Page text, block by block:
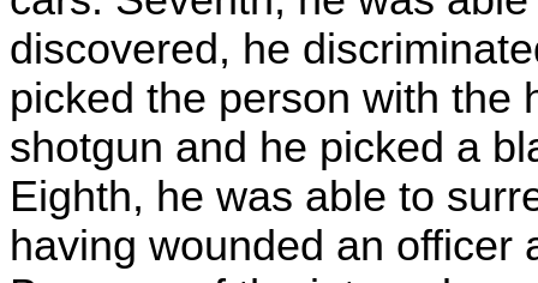
discovered, he
picked the person with the
shotgun and he picked a
Eighth, he was able to
having wounded an officer